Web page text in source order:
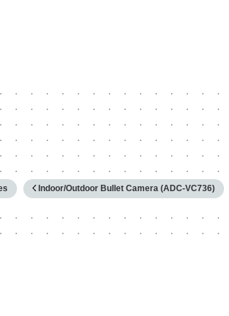
Indoor/Outdoor Bullet Camera (ADC-VC736)